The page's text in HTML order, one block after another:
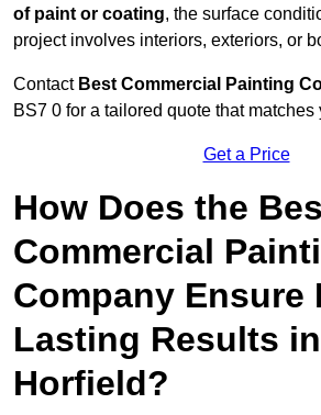
of paint or coating, the surface
project involves interiors, exteriors, or
Contact Best Commercial Painting
BS7 0 for a tailored quote that
Get a Price
How Does the
Commercial
Company Ensure
Lasting Results in
Horfield?